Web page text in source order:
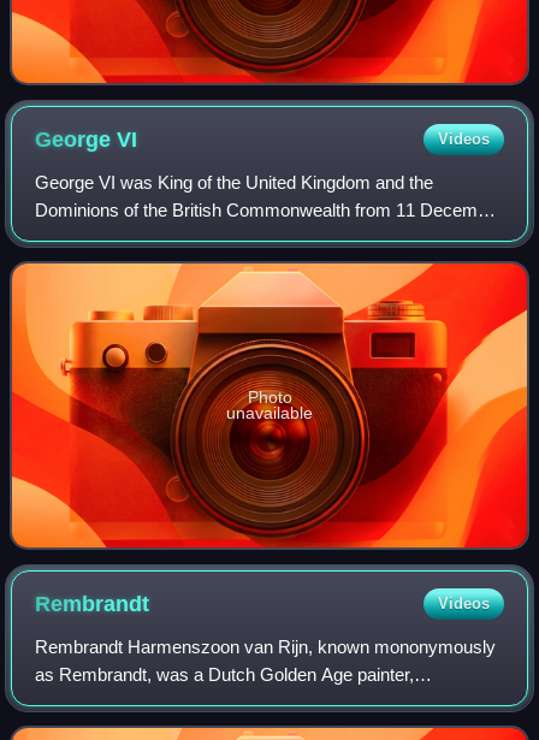
GeorgeVI Videos
George VI was King of the United Kingdom and the
Dominions of the British Commonwealth from 11 December
1936 until his death in 1952. He was also the last Emperor
of India from 1936 until the British
Photo
unavailable
Rembrandt Videos
Rembrandt Harmenszoon van Rijn, known mononymously
as Rembrandt, was a Dutch Golden Age painter,
printmaker, and draughtsman. He is generally considered
one of the greatest visual artists in the histo